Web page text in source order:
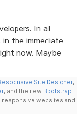
In all
the immediate
now. Maybe
Site Designer,
, and the new Bootstrap
responsive websites and